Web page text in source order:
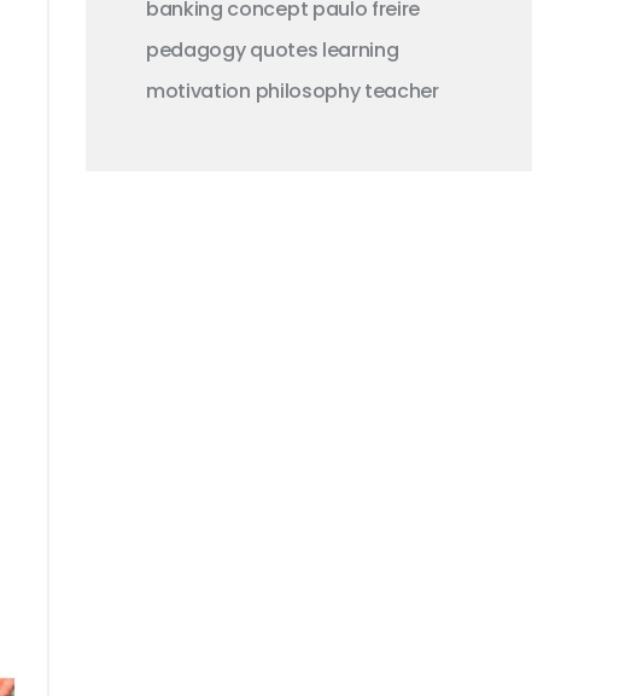
banking concept paulo freire
pedagogyquotes learning
motivation philosophy teacher